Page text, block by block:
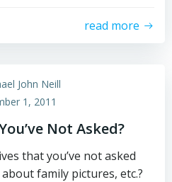
read more
John Neill
1, 2011
Not Asked?
that you’ve not asked
family pictures, etc.?